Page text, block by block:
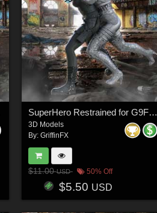
SuperHero Restrained for G9F Volume 6
3D Models
By: GriffinFX
$11.00USD 50% Off
$5.50 USD